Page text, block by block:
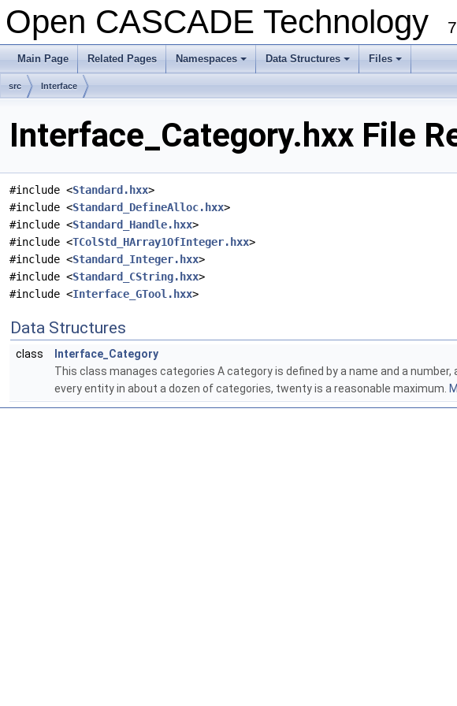
Open CASCADE Technology
Main Page Related Pages Namespaces Data Structures Files
src Interface
Interface_Category.hxx File
#include <Standard.hxx>
#include <Standard_DefineAlloc.hxx>
#include <Standard_Handle.hxx>
#include <TColStd_HArray1OfInteger.hxx>
#include <Standard_Integer.hxx>
#include <Standard_CString.hxx>
#include <Interface_GTool.hxx>
Data Structures
class
Interface_Category
This class manages categories A category is defined by a name and a
every entity in about a dozen of categories, twenty is a reasonable maximum.